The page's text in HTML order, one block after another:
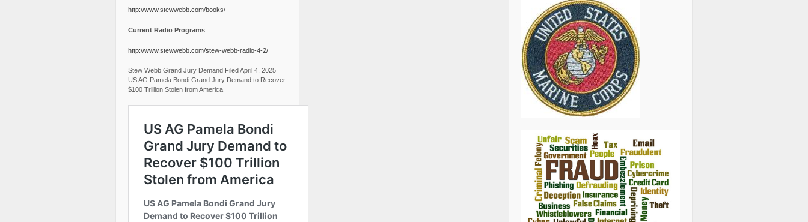
http://www.stewwebb.com/books/
Current Radio Programs
http://www.stewwebb.com/stew-webb-radio-4-2/
Stew Webb Grand Jury Demand Filed April 4, 2025
US AG Pamela Bondi Grand Jury Demand to Recover
$100 Trillion Stolen from America